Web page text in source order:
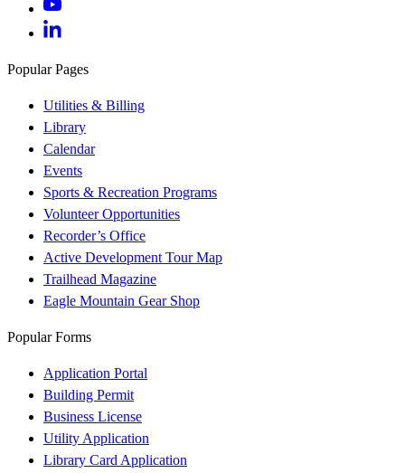
Popular Pages
Utilities & Billing
Library
Calendar
Events
Sports & Recreation Programs
Volunteer Opportunities
Recorder’s Office
Active Development Tour Map
Trailhead Magazine
Eagle Mountain Gear Shop
Popular Forms
Application Portal
Building Permit
Business License
Utility Application
Library Card Application